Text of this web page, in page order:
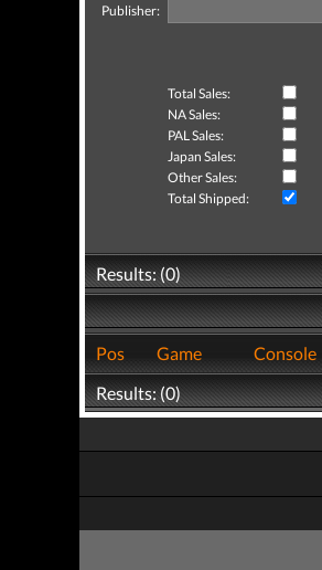
Publisher:
Total Sales:
NA Sales:
PAL Sales:
Japan Sales:
Other Sales:
Total Shipped:
Results: (0)
Pos
Game Console
Results: (0)